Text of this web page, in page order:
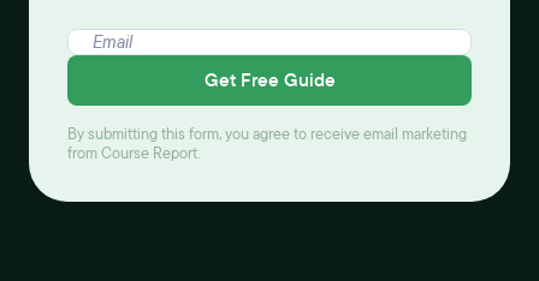
Get Free Guide
By submitting this form, you agree to receive email marketing
from Course Report.